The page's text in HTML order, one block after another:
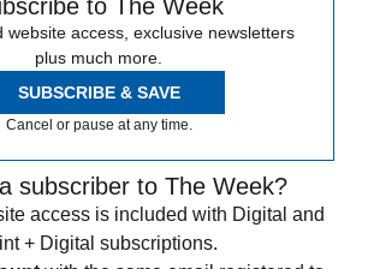
to The Week
website access, exclusive newsletters
plus much more.
SUBSCRIBE & SAVE
Cancel or pause at any time.
subscriber to The Week?
access is included with Digital and
+ Digital subscriptions.